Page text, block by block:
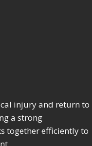
injury and return to
a strong
together efficiently to